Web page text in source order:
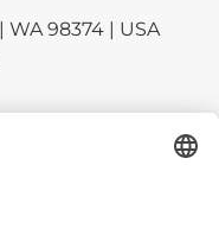
98374 | USA